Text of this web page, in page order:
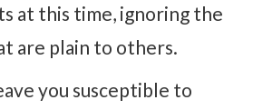
at this time, ignoring the
are plain to others.
you susceptible to